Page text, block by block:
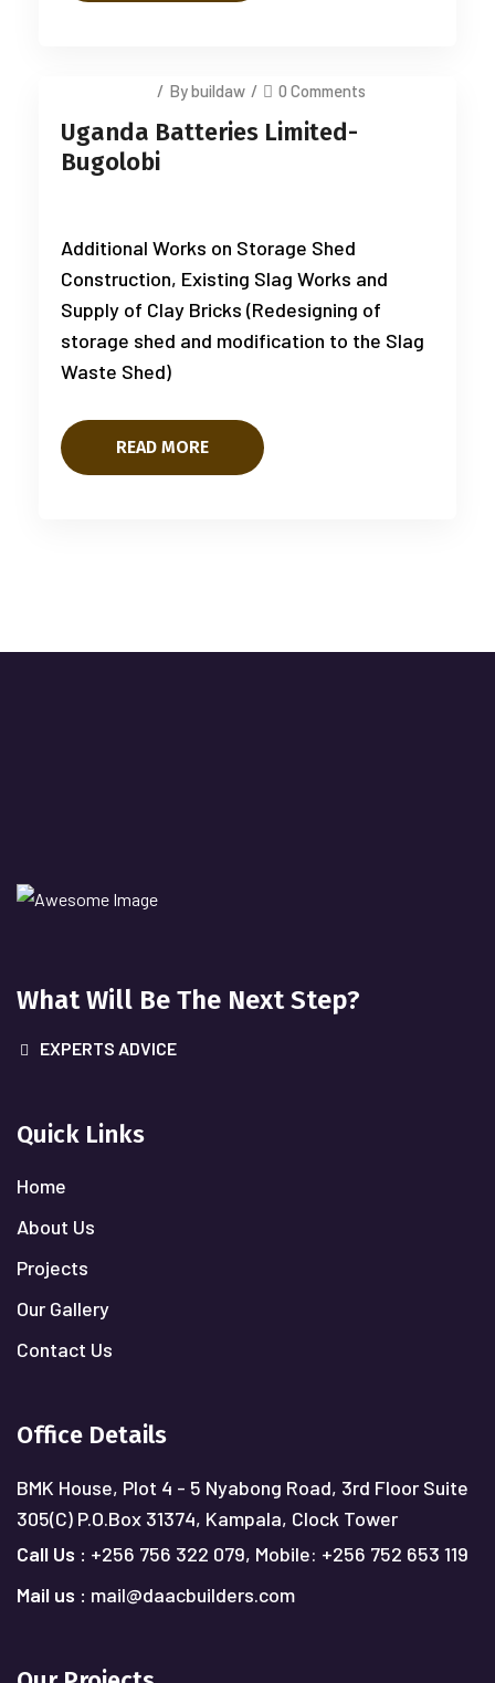
/ By buildaw / 0 Comments
Uganda Batteries Limited-
Bugolobi
Additional Works on Storage Shed
Construction, Existing Slag Works and
Supply of Clay Bricks (Redesigning of
storage shed and modification to the Slag
Waste Shed)
READ MORE
What Will Be The Next Step?
EXPERTS ADVICE
Quick Links
Home
About Us
Projects
Our Gallery
Contact Us
Office Details
BMK House, Plot 4 - 5 Nyabong Road, 3rd Floor Suite
305(C) P.O.Box 31374, Kampala, Clock Tower
Call Us : +256 756 322 079, Mobile: +256 752 653 119
Mail us : mail@daacbuilders.com